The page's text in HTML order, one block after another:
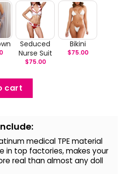
Seduced
Nurse Suit
$75.00
Bikini
$75.00
Sex Doll quantity
cart
medical TPE material
in top factories, makes your
real than almost any doll